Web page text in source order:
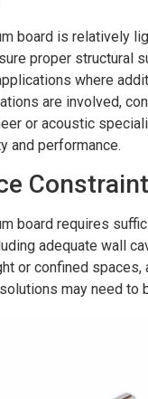
board is relatively
proper structural
where
are involved,
or acoustic
and performance.
board requires
adequate wall
or confined spaces,
may need to